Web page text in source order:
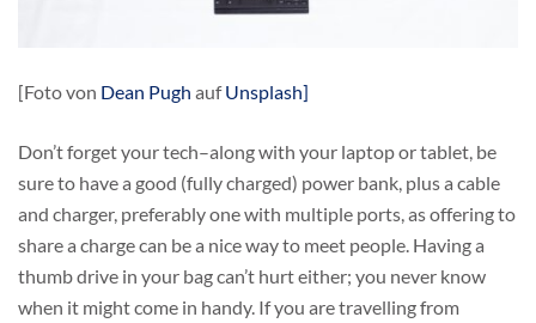
[Foto von Dean Pugh aufUnsplash]
Don’t forget your tech–along with your laptop or tablet, be
sure to have a good (fully charged) power bank, plus a cable
and charger, preferably one with multiple ports, as offering to
share a charge can be a nice way to meet people. Having a
thumb drive in your bag can’t hurt either; you never know
when it might come in handy. If you are travelling from